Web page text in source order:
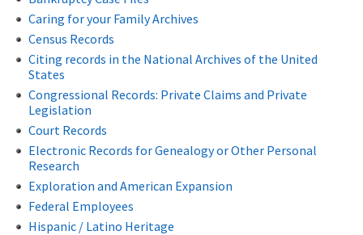
Caring for your Family Archives
Census Records
Citing records in the National Archives of the United
States
Congressional Records: Private Claims and Private
Legislation
Court Records
Electronic Records for Genealogy or Other Personal
Research
Exploration and American Expansion
Federal Employees
Hispanic / Latino Heritage